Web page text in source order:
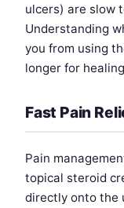
ulcers) are slow
Understanding
you from using
longer for
Fast Pain
Pain
topical steroid
directly onto the